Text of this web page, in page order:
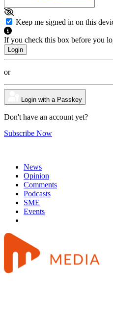
Keep me signed in on this
If you check this box before you
or
Login with a Passkey
Don't have an account yet?
Subscribe Now
News
Opinion
Comments
Podcasts
SME
Events